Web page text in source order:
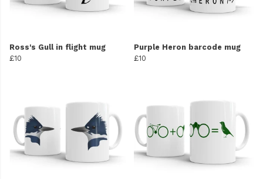
Ross's Gull in flight mug
£10
Purple Heron barcode mug
£10